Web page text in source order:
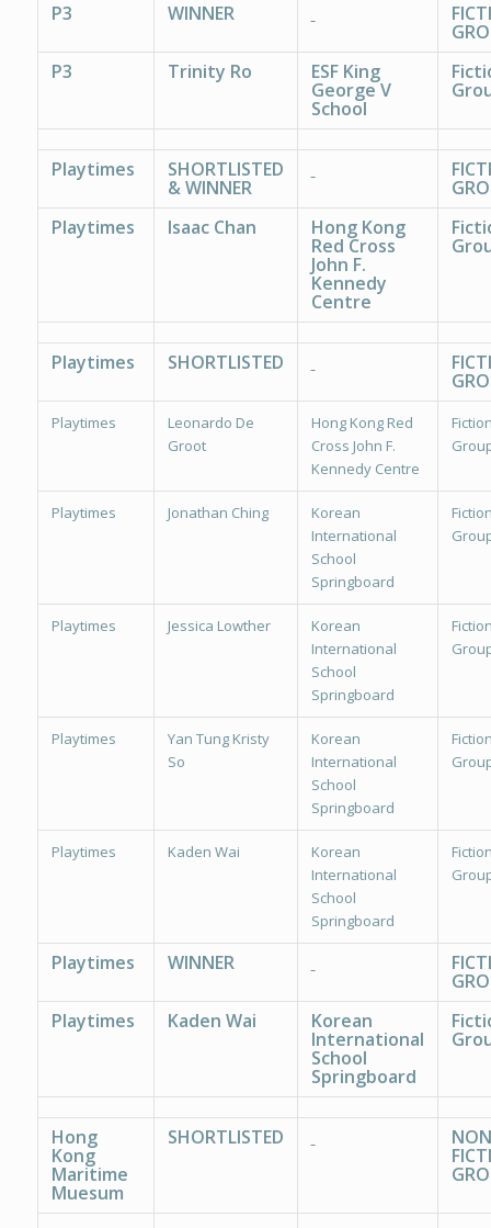
P3 WINNER
P3
Trinity Ro ESF King
George V
School
Playtimes SHORTLISTED
& WINNER
Playtimes
Isaac Chan Hong Kong
Red Cross
John F.
Kennedy
Centre
Playtimes SHORTLISTED
Playtimes
Leonardo De
Groot
Hong Kong Red
Cross John F.
Kennedy Centre
Playtimes Jonathan Ching
Korean
International
School
Springboard
Playtimes Jessica Lowther
Korean
International
School
Springboard
Playtimes
Yan Tung Kristy
So
Korean
International
School
Springboard
Playtimes Kaden Wai
Korean
International
School
Springboard
Playtimes WINNER
Playtimes
Kaden Wai Korean
International
School
Springboard
Hong
Kong
Maritime
Muesum
SHORTLISTED